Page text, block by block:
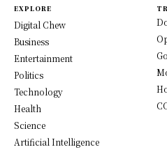
EXPLORE
Digital Chew
Business
Entertainment
Politics
Technology
Health
Science
Artificial Intelligence